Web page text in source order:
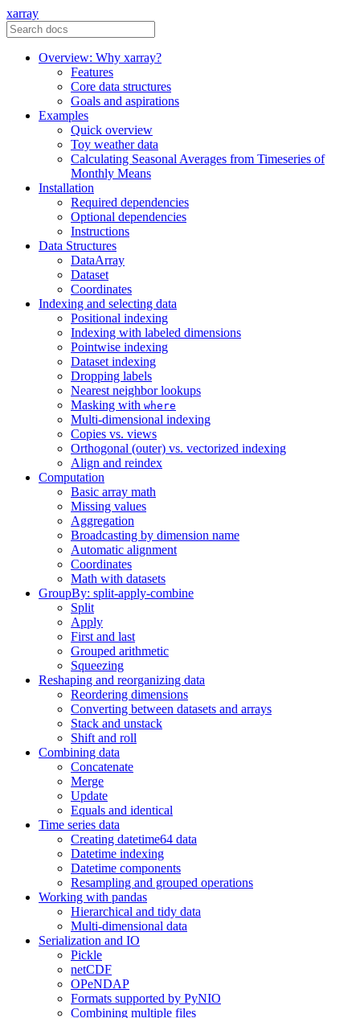
xarray
Overview: Why xarray?
Features
Core data structures
Goals and aspirations
Examples
Quick overview
Toy weather data
Calculating Seasonal Averages from Timeseries of
Monthly Means
Installation
Required dependencies
Optional dependencies
Instructions
Data Structures
DataArray
Dataset
Coordinates
Indexing and selecting data
Positional indexing
Indexing with labeled dimensions
Pointwise indexing
Dataset indexing
Dropping labels
Nearest neighbor lookups
Masking with where
Multi-dimensional indexing
Copies vs. views
Orthogonal (outer) vs. vectorized indexing
Align and reindex
Computation
Basic array math
Missing values
Aggregation
Broadcasting by dimension name
Automatic alignment
Coordinates
Math with datasets
GroupBy: split-apply-combine
Split
Apply
First and last
Grouped arithmetic
Squeezing
Reshaping and reorganizing data
Reordering dimensions
Converting between datasets and arrays
Stack and unstack
Shift and roll
Combining data
Concatenate
Merge
Update
Equals and identical
Time series data
Creating datetime64 data
Datetime indexing
Datetime components
Resampling and grouped operations
Working with pandas
Hierarchical and tidy data
Multi-dimensional data
Serialization and IO
Pickle
netCDF
OPeNDAP
Formats supported by PyNIO
Combining multiple files